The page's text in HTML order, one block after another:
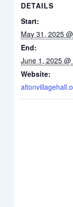
DETAILS
Start:
May 31, 2025
End:
June 1, 2025
Website: